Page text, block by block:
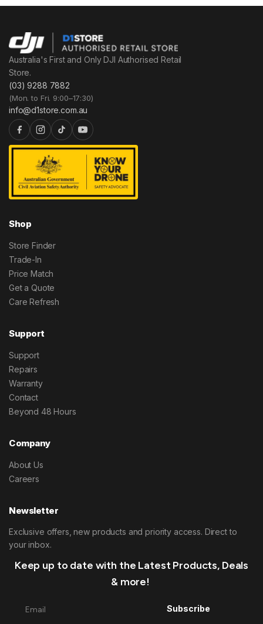
Australia's First and Only DJI Authorised Retail
Store.
(03) 9288 7882
(Mon. to Fri. 9:00–17:30)
info@d1store.com.au
Shop
Store Finder
Trade-In
Price Match
Get a Quote
Care Refresh
Support
Support
Repairs
Warranty
Contact
Beyond 48 Hours
Company
About Us
Careers
Newsletter
Exclusive offers, new products and priority access. Direct to
your inbox.
Keep up to date with the Latest Products, Deals
& more!
Subscribe